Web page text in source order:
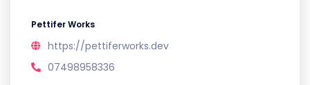
Pettifer Works
https://pettiferworks.dev
07498958336